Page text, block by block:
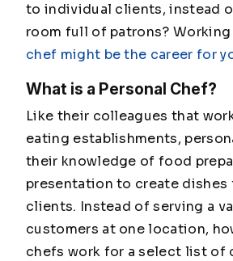
to individual clients, instead
room full of patrons? Working
chef might be the career for
What is a Personal Chef?
Like their colleagues that
eating establishments,
their knowledge of food
presentation to create dishes
clients. Instead of serving a
customers at one location,
chefs work for a select list of